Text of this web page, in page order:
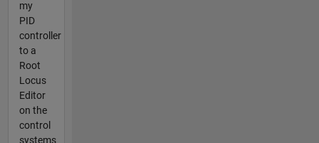
my
PID
controller
to a
Root
Locus
Editor
on the
control
systems